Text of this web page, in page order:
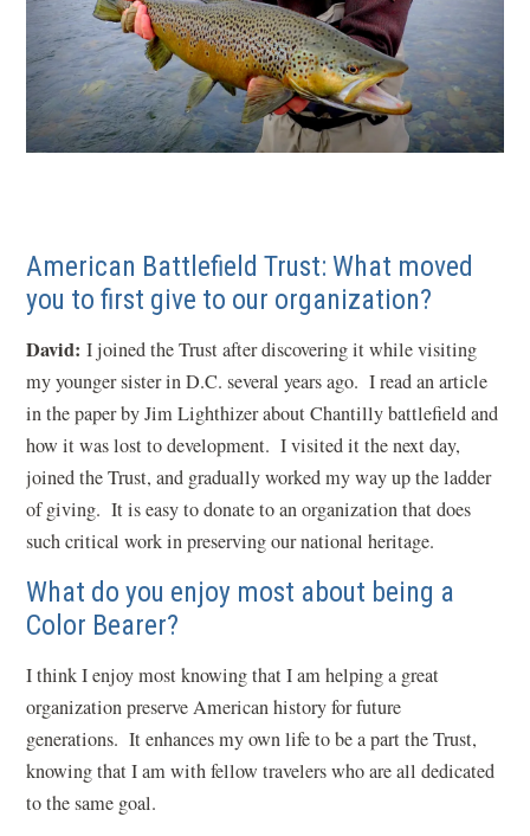
American Battlefield Trust: What moved
you to first give to our organization?
David:I joined the Trust after discovering it while visiting
my younger sister in D.C. several years ago. I read an article
in the paper by Jim Lighthizer about Chantilly battlefield and
how it was lost to development. I visited it the next day,
joined the Trust, and gradually worked my way up the ladder
of giving. It is easy to donate to an organization that does
such critical work in preserving our national heritage.
What do you enjoy most about being a
Color Bearer?
I think I enjoy most knowing that I am helping a great
organization preserve American history for future
generations. It enhances my own life to be a part the Trust,
knowing that I am with fellow travelers who are all dedicated
to the same goal.